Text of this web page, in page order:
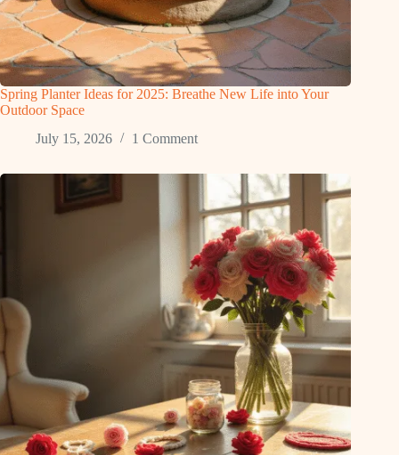
Spring Planter Ideas for 2025: Breathe New Life into Your
Outdoor Space
July 15, 2026
1 Comment